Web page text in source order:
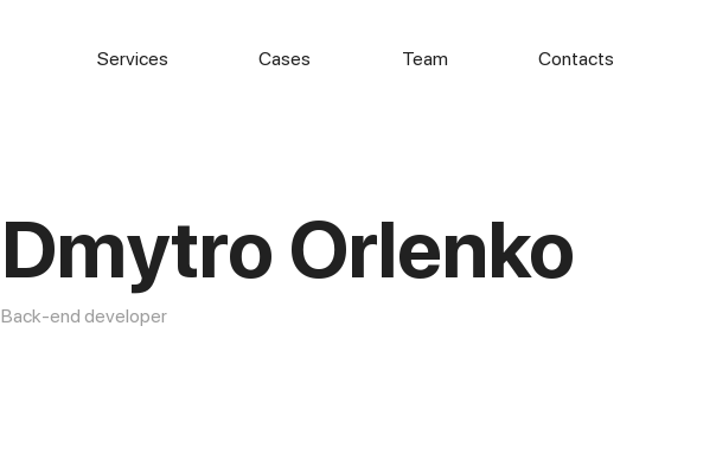
Services Cases Team Contacts
Dmytro Orlenko
Back-end developer